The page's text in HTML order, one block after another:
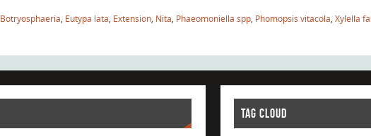
Botryosphaeria Eutypa lata Extension Nita Phaeomoniella spp Phomopsis vitacola Xylella
TAG CLOUD